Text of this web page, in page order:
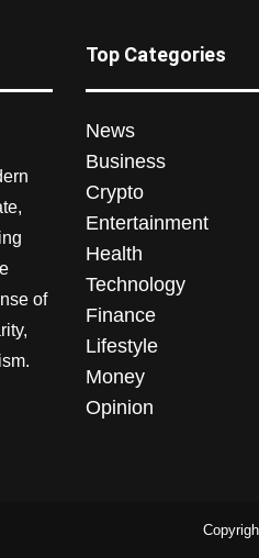
of
Top Categories
News
Business
Crypto
Entertainment
Health
Technology
Finance
Lifestyle
Money
Opinion